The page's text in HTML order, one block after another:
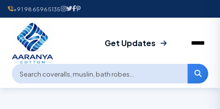
+91 9865965135
Get Updates